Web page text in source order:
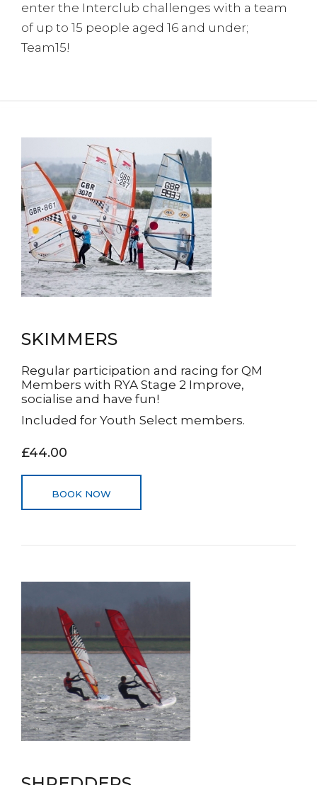
enter the Interclub challenges with a team
of up to 15 people aged 16 and under;
Team15!
SKIMMERS
Regular participation and racing for QM
Members with RYA Stage 2 Improve,
socialise and have fun!
Included for Youth Select members.
£44.00
BOOK NOW